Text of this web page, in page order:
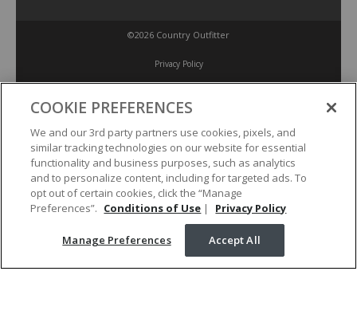
©2026 Country Outfitter
Privacy Policy
Accessibility Policy
Conditions of Use
Manage Preferences
Your Privacy Choices
COOKIE PREFERENCES
We and our 3rd party partners use cookies, pixels, and
similar tracking technologies on our website for essential
functionality and business purposes, such as analytics
and to personalize content, including for targeted ads. To
opt out of certain cookies, click the “Manage
Preferences”. Conditions of Use | Privacy Policy
Manage Preferences Accept All